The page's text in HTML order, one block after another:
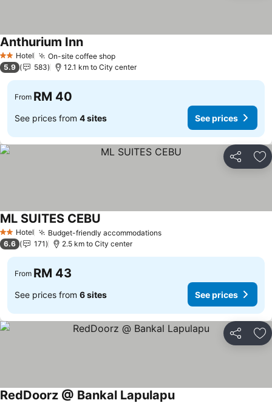
2 StarsHotel On-site coffee shop
Anthurium Inn
5.9 583 12.1 km to City center
From RM 40
See prices from 4 sites See prices
Share
2 StarsHotel Budget-friendly accommodations
ML SUITES CEBU
6.6 171 2.5 km to City center
From RM 43
See prices from 6 sites See prices
Share
RedDoorz @ Bankal Lapulapu